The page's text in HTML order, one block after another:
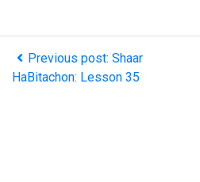
Previous post: Shaar
HaBitachon: Lesson 35